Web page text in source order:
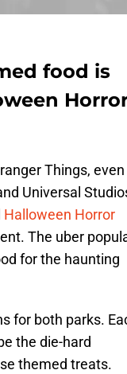
food is
Things, even
Universal
Halloween Horror
The uber
for the haunting
for both parks.
the die-hard
themed treats.